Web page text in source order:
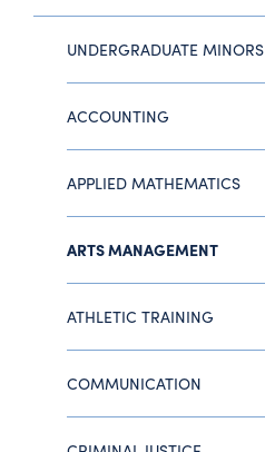
UNDERGRADUATE MINORS
ACCOUNTING
APPLIED MATHEMATICS
ARTS MANAGEMENT
ATHLETIC TRAINING
COMMUNICATION